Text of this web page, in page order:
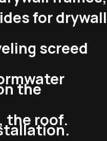
for drywall
screed
the
the roof.